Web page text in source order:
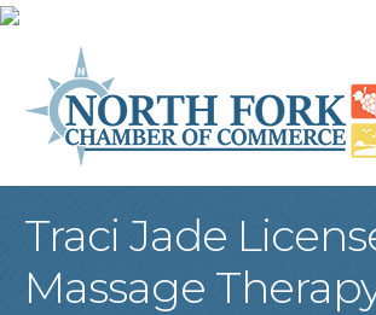
Traci Jade
Massage